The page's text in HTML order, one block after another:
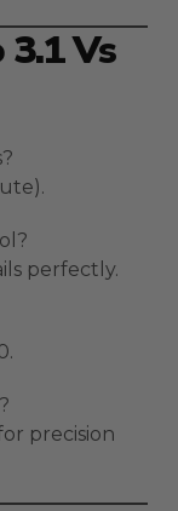
Vs
perfectly.
precision